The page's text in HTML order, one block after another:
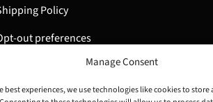
Manage Consent
best experiences, we use technologies like cookies to store
Policy
out preferences